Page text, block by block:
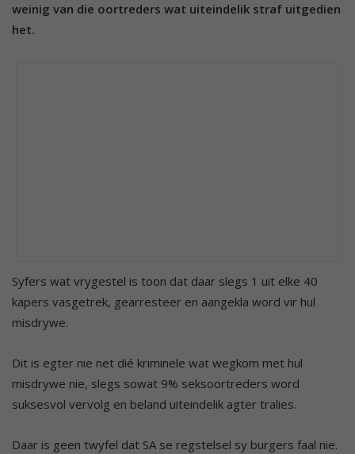
weinig van die oortreders wat uiteindelik straf uitgedien
het.
Syfers wat vrygestel is toon dat daar slegs 1 uit elke 40
kapers vasgetrek, gearresteer en aangekla word vir hul
misdrywe.
Dit is egter nie net dié kriminele wat wegkom met hul
misdrywe nie, slegs sowat 9% seksoortreders word
suksesvol vervolg en beland uiteindelik agter tralies.
Daar is geen twyfel dat SA se regstelsel sy burgers faal nie.